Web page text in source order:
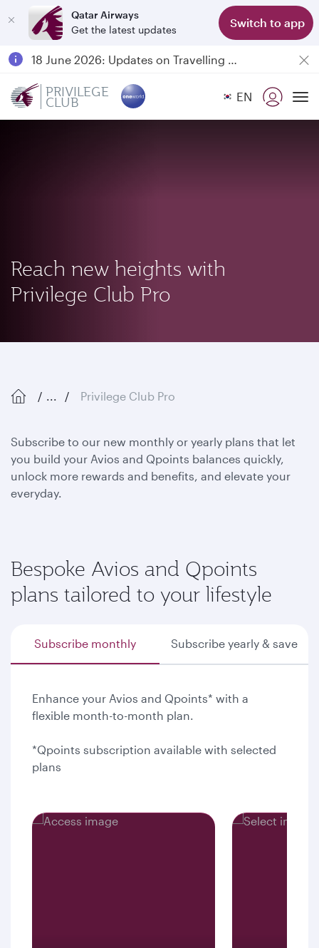
Qatar Airways
Get the latest updates
Switch to app
Passengers flying between Doha and Auckland on QR914 and QR915
18 June 2026: Updates on Travelling with Power Banks
Qatar Airways Expands Global Network to over 160 Destinations
PRIVILEGE
CLUB EN
Reach new heights with
Privilege Club Pro
... Privilege Club Pro
Subscribe to our new monthly or yearly plans that let
you build your Avios and Qpoints balances quickly,
unlock more rewards and benefits, and elevate your
everyday.
Bespoke Avios and Qpoints
plans tailored to your lifestyle
Subscribe monthly Subscribe yearly & save
Enhance your Avios and Qpoints* with a
flexible month-to-month plan.
*Qpoints subscription available with selected
plans